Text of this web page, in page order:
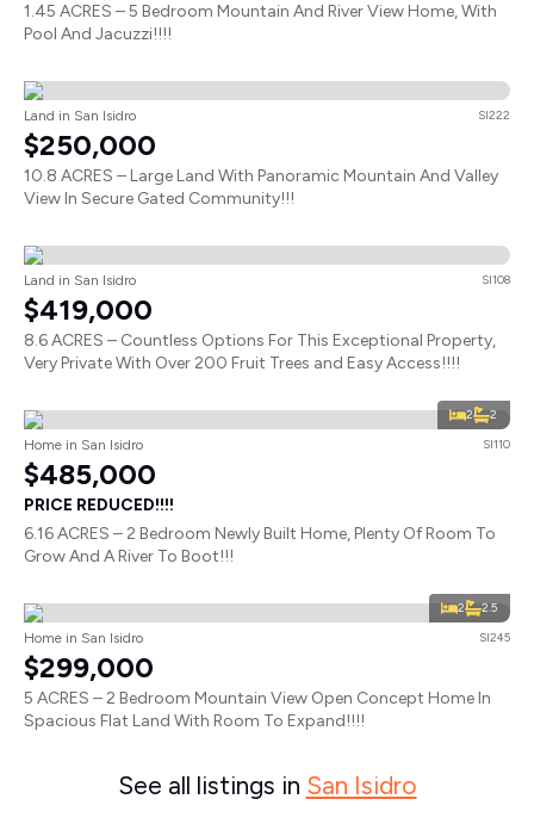
1.45 ACRES – 5 Bedroom Mountain And River View Home, With
Pool And Jacuzzi!!!!
Land in San Isidro SI222
$250,000
10.8 ACRES – Large Land With Panoramic Mountain And Valley
View In Secure Gated Community!!!
Land in San Isidro SI108
$419,000
8.6 ACRES – Countless Options For This Exceptional Property,
Very Private With Over 200 Fruit Trees and Easy Access!!!!
2 2
Home in San Isidro SI110
$485,000
PRICE REDUCED!!!!
6.16 ACRES – 2 Bedroom Newly Built Home, Plenty Of Room To
Grow And A River To Boot!!!
2 2.5
Home in San Isidro SI245
$299,000
5 ACRES – 2 Bedroom Mountain View Open Concept Home In
Spacious Flat Land With Room To Expand!!!!
See all listings in San Isidro